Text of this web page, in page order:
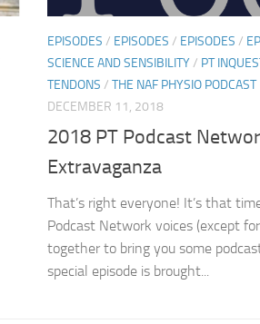
EPISODES / EPISODES / EPISODES /
SCIENCE AND SENSIBILITY/ PT
TENDONS / THE NAF PHYSIO PODCAST
DECEMBER 11, 2018
2018 PT Podcast
Extravaganza
That’s right everyone! It’s that
Podcast Network voices (except
together to bring you some
special episode is brought...